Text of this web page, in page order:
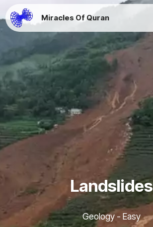
Miracles Of Quran
Landslides
Geology - Easy